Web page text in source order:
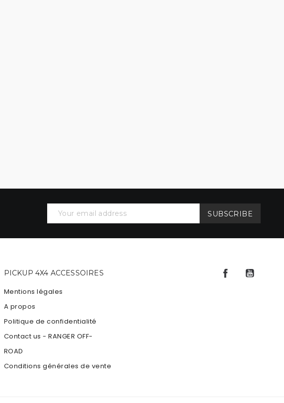
Facebook
PICKUP 4X4 ACCESSOIRES
Mentions légales
A propos
Politique de confidentialité
Contact us - RANGER OFF-
ROAD
Conditions générales de vente